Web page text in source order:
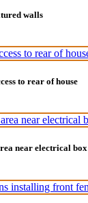
walls
to rear of house
near electrical box